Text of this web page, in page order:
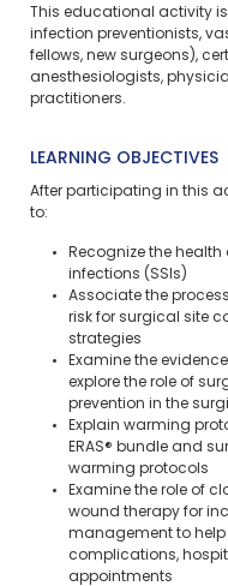
This educational activity
infection preventionists,
fellows, new surgeons),
anesthesiologists,
practitioners.
LEARNING OBJECTIVES
After participating in this
to:
Recognize the
infections (SSIs)
Associate the
risk for surgical site
strategies
Examine the
explore the role of
prevention in the
Explain warming
ERAS® bundle and
warming protocols
Examine the role of
wound therapy for
management to help
complications,
appointments